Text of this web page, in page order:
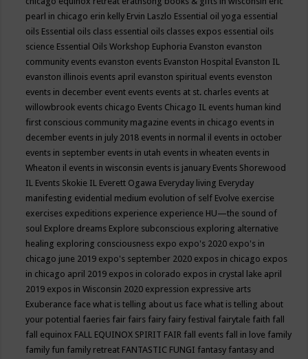
pearl in chicago erin kelly Ervin Laszlo Essential oil yoga essential
oils Essential oils class essential oils classes expos essential oils
science Essential Oils Workshop Euphoria Evanston evanston
community events evanston events Evanston Hospital Evanston IL
evanston illinois events april evanston spiritual events evenston
events in december event events events at st. charles events at
willowbrook events chicago Events Chicago IL events human kind
first conscious community magazine events in chicago events in
december events in july 2018 events in normal il events in october
events in september events in utah events in wheaten events in
Wheaton il events in wisconsin events is january Events Shorewood
IL Events Skokie IL Everett Ogawa Everyday living Everyday
manifesting evidential medium evolution of self Evolve exercise
exercises expeditions experience experience HU—the sound of
soul Explore dreams Explore subconscious exploring alternative
healing exploring consciousness expo expo's 2020 expo's in
chicago june 2019 expo's september 2020 expos in chicago expos
in chicago april 2019 expos in colorado expos in crystal lake april
2019 expos in Wisconsin 2020 expression expressive arts
Exuberance face what is telling about us face what is telling about
your potential faeries fair fairs fairy fairy festival fairytale faith fall
fall equinox FALL EQUINOX SPIRIT FAIR fall events fall in love family
family fun family retreat FANTASTIC FUNGI fantasy fantasy and